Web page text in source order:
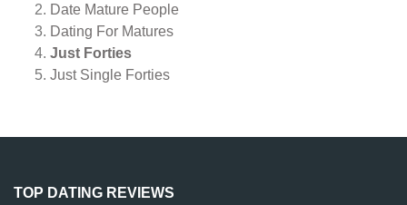
Date Mature People
Dating For Matures
Just Forties
Just Single Forties
TOP DATING REVIEWS